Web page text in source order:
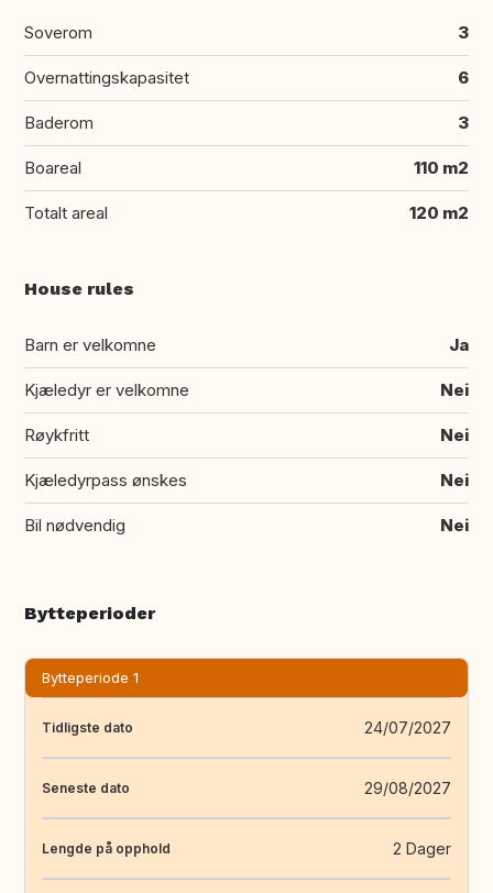
Soverom 3
Overnattingskapasitet 6
Baderom 3
Boareal 110 m2
Totalt areal 120 m2
House rules
Barn er velkomne Ja
Kjæledyr er velkomne Nei
Røykfritt Nei
Kjæledyrpass ønskes Nei
Bil nødvendig Nei
Bytteperioder
Bytteperiode 1
Tidligste dato 24/07/2027
Seneste dato 29/08/2027
Lengde på opphold 2 Dager